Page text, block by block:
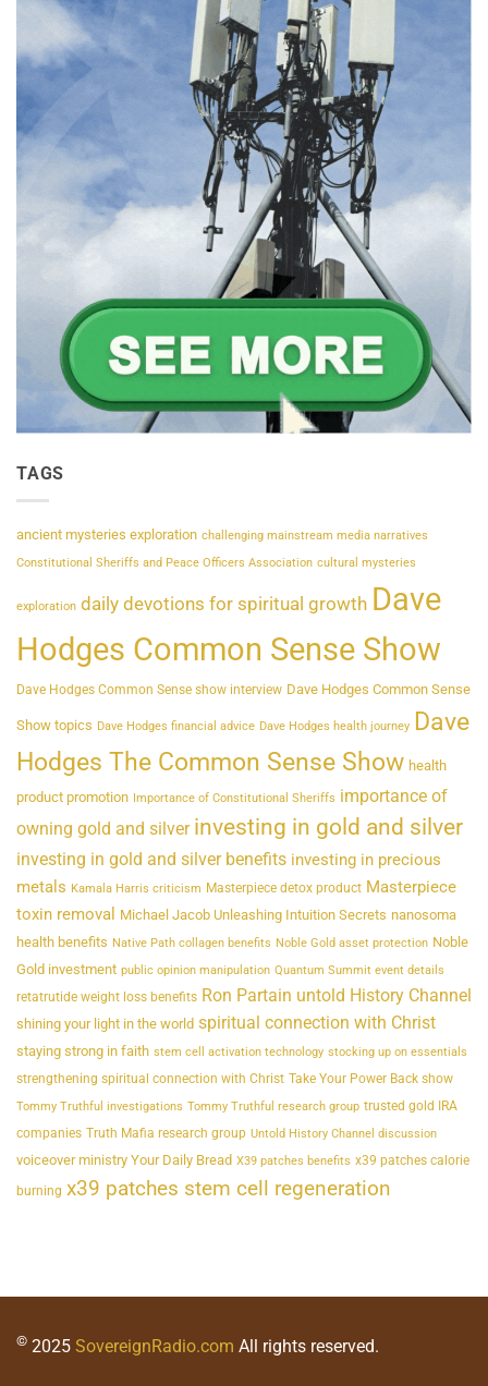
TAGS
ancient mysteries exploration challenging mainstream media narratives
Constitutional Sheriffs and Peace Officers Association cultural mysteries
exploration daily devotions for spiritual growth Dave
Hodges Common Sense Show
Dave Hodges Common Sense show interview Dave Hodges Common Sense
Show topics Dave Hodges financial advice Dave Hodges health journey Dave
Hodges The Common Sense Show health
product promotion Importance of Constitutional Sheriffs importance of
owning gold and silver investing in gold and silver
investing in gold and silver benefits investing in precious
metals Kamala Harris criticism Masterpiece detox product Masterpiece
toxin removal Michael Jacob Unleashing Intuition Secrets nanosoma
health benefits Native Path collagen benefits Noble Gold asset protection Noble
Gold investment public opinion manipulation Quantum Summit event details
retatrutide weight loss benefits Ron Partain untold History Channel
shining your light in the world spiritual connection with Christ
staying strong in faith stem cell activation technology stocking up on essentials
strengthening spiritual connection with Christ Take Your Power Back show
Tommy Truthful investigations Tommy Truthful research group trusted gold IRA
companies Truth Mafia research group Untold History Channel discussion
voiceover ministry Your Daily Bread X39 patches benefits x39 patches calorie
burning x39 patches stem cell regeneration
© 2025 SovereignRadio.com All rights reserved.